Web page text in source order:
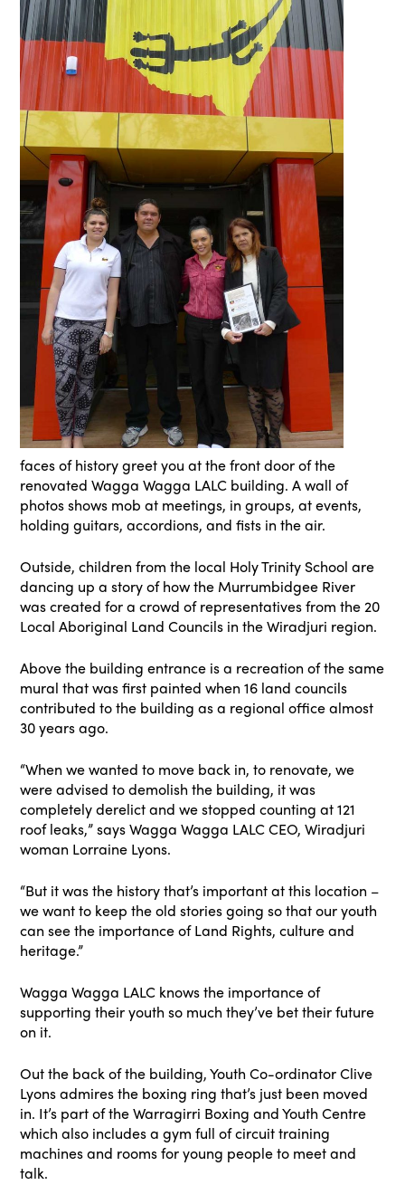
faces of history greet you at the front door of the
renovated Wagga Wagga LALC building. A wall of
photos shows mob at meetings, in groups, at events,
holding guitars, accordions, and fists in the air.
Outside, children from the local Holy Trinity School are
dancing up a story of how the Murrumbidgee River
was created for a crowd of representatives from the 20
Local Aboriginal Land Councils in the Wiradjuri region.
Above the building entrance is a recreation of the same
mural that was first painted when 16 land councils
contributed to the building as a regional office almost
30 years ago.
“When we wanted to move back in, to renovate, we
were advised to demolish the building, it was
completely derelict and we stopped counting at 121
roof leaks,” says Wagga Wagga LALC CEO, Wiradjuri
woman Lorraine Lyons.
“But it was the history that’s important at this location –
we want to keep the old stories going so that our youth
can see the importance of Land Rights, culture and
heritage.”
Wagga Wagga LALC knows the importance of
supporting their youth so much they’ve bet their future
on it.
Out the back of the building, Youth Co-ordinator Clive
Lyons admires the boxing ring that’s just been moved
in. It’s part of the Warragirri Boxing and Youth Centre
which also includes a gym full of circuit training
machines and rooms for young people to meet and
talk.